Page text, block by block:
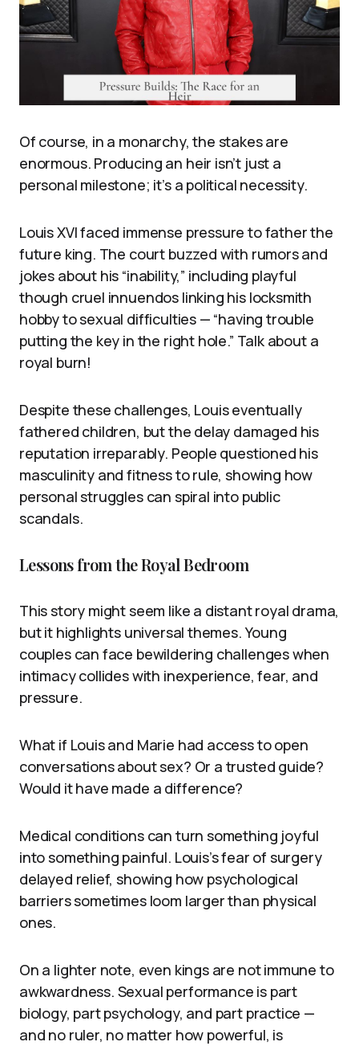
Of course, in a monarchy, the stakes are
enormous. Producing an heir isn’t just a
personal milestone; it’s a political necessity.
Louis XVI faced immense pressure to father the
future king. The court buzzed with rumors and
jokes about his “inability,” including playful
though cruel innuendos linking his locksmith
hobby to sexual difficulties — “having trouble
putting the key in the right hole.” Talk about a
royal burn!
Despite these challenges, Louis eventually
fathered children, but the delay damaged his
reputation irreparably. People questioned his
masculinity and fitness to rule, showing how
personal struggles can spiral into public
scandals.
Lessons from the Royal Bedroom
This story might seem like a distant royal drama,
but it highlights universal themes. Young
couples can face bewildering challenges when
intimacy collides with inexperience, fear, and
pressure.
What if Louis and Marie had access to open
conversations about sex? Or a trusted guide?
Would it have made a difference?
Medical conditions can turn something joyful
into something painful. Louis’s fear of surgery
delayed relief, showing how psychological
barriers sometimes loom larger than physical
ones.
On a lighter note, even kings are not immune to
awkwardness. Sexual performance is part
biology, part psychology, and part practice —
and no ruler, no matter how powerful, is